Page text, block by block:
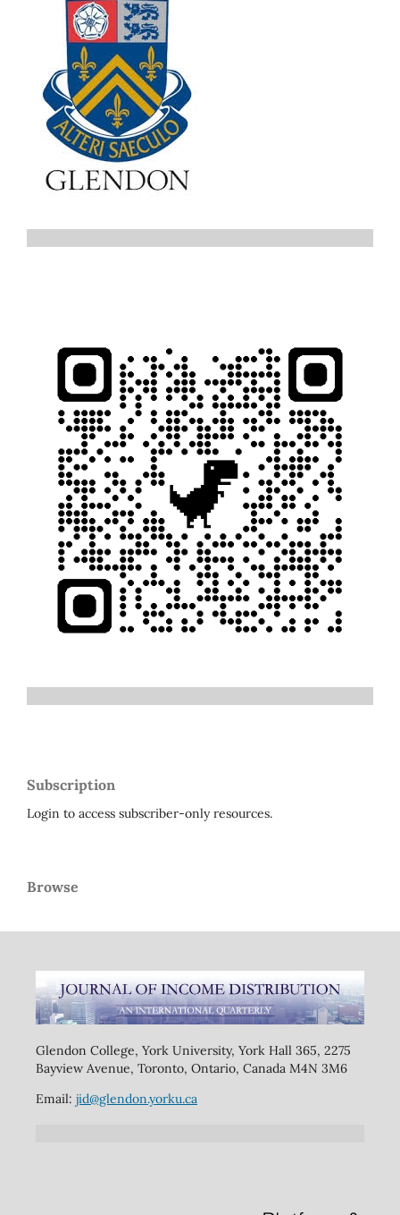
Subscription
Login to access subscriber-only resources.
Browse
Glendon College, York University, York Hall 365, 2275
Bayview Avenue, Toronto, Ontario, Canada M4N 3M6
Email: jid@glendon.yorku.ca